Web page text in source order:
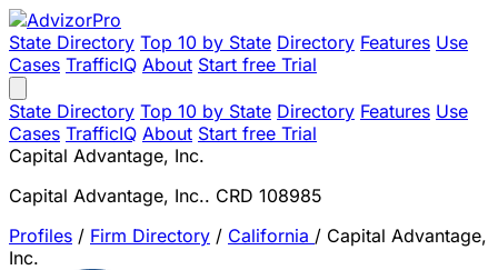
State Directory Top 10 by State Directory Features Use
Cases TrafficIQ About Start free Trial
State Directory Top 10 by State Directory Features Use
Cases TrafficIQ About Start free Trial
Capital Advantage, Inc.
Capital Advantage, Inc.. CRD 108985
Profiles / Firm Directory / California / Capital Advantage,
Inc.